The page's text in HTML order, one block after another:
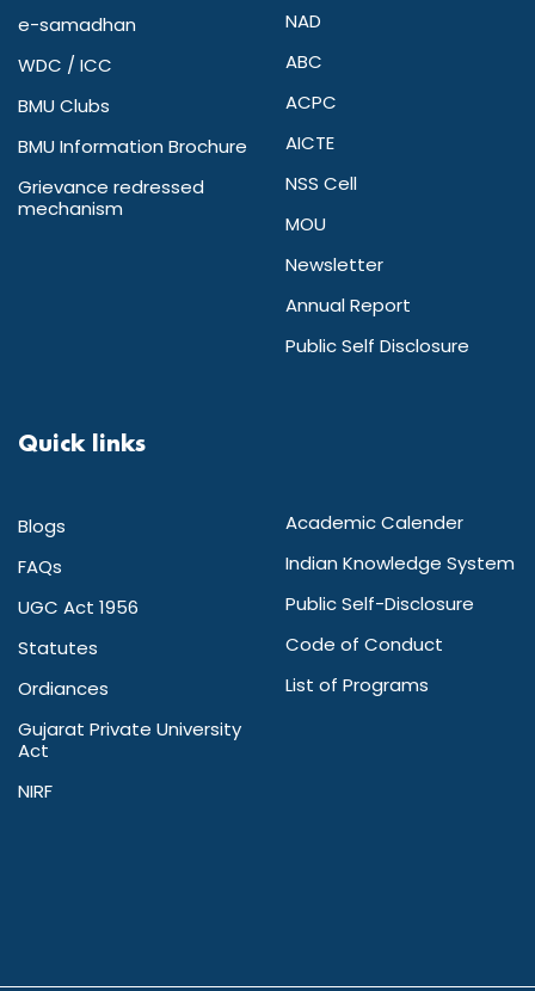
e-samadhan
WDC / ICC
BMU Clubs
BMU Information Brochure
Grievance redressed
mechanism
NAD
ABC
ACPC
AICTE
NSS Cell
MOU
Newsletter
Annual Report
Public Self Disclosure
Quick links
Blogs
FAQs
UGC Act 1956
Statutes
Ordiances
Gujarat Private University
Act
NIRF
Academic Calender
Indian Knowledge System
Public Self-Disclosure
Code of Conduct
List of Programs